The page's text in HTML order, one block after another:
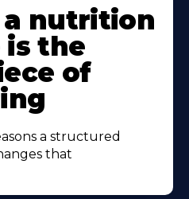
a nutrition
is the
of
a structured
that